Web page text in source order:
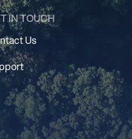
IN TOUCH
Us